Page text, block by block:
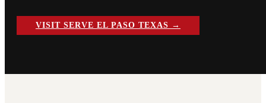
VISIT SERVE EL PASO TEXAS →